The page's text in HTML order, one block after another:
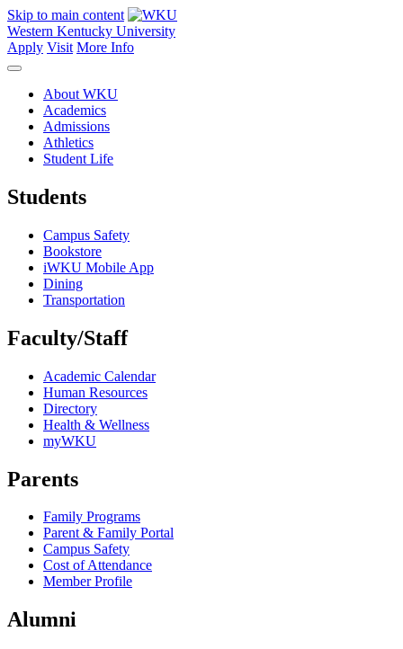
Skip to main content
Western Kentucky University
Apply Visit More Info
About WKU
Academics
Admissions
Athletics
Student Life
Students
Campus Safety
Bookstore
iWKU Mobile App
Dining
Transportation
Faculty/Staff
Academic Calendar
Human Resources
Directory
Health & Wellness
myWKU
Parents
Family Programs
Parent & Family Portal
Campus Safety
Cost of Attendance
Member Profile
Alumni